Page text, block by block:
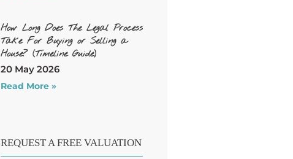
How Long Does The Legal Process
Take For Buying or Selling a
House? (Timeline Guide)
20 May 2026
Read More »
REQUEST A FREE VALUATION